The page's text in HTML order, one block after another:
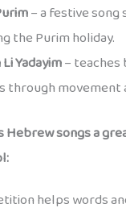
– a festive song
the Purim holiday.
Yadayim– teaches
through movement
Hebrew songs a
helps words